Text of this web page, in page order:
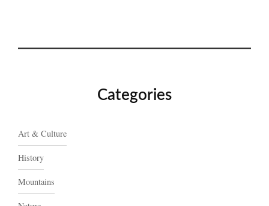
Categories
Art & Culture
History
Mountains